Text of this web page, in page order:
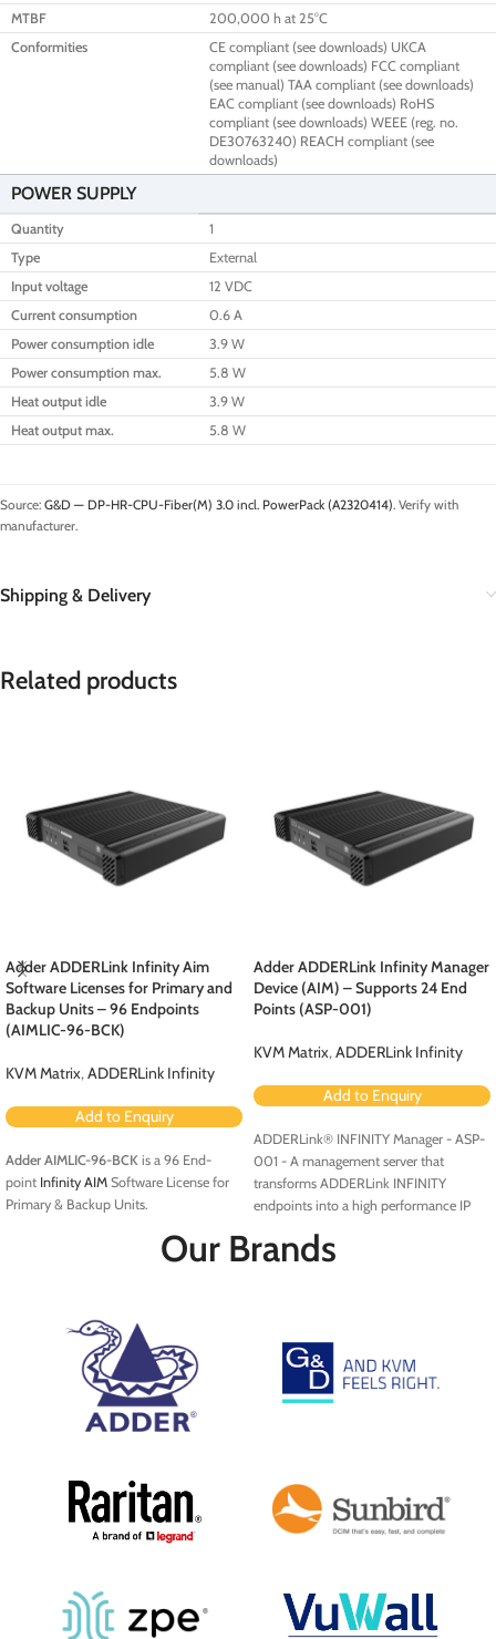
MTBF
200,000 h at 25°C
Conformities
CE compliant (see downloads) UKCA
compliant (see downloads) FCC compliant
(see manual) TAA compliant (see downloads)
EAC compliant (see downloads) RoHS
compliant (see downloads) WEEE (reg. no.
DE30763240) REACH compliant (see
downloads)
POWER SUPPLY
Quantity
1
Type
External
Input voltage
12 VDC
Current consumption
0.6 A
Power consumption idle
3.9 W
Power consumption max.
5.8 W
Heat output idle
3.9 W
Heat output max.
5.8 W
Source: G&D — DP-HR-CPU-Fiber(M) 3.0 incl. PowerPack (A2320414). Verify with
manufacturer.
Shipping & Delivery
Related products
Adder ADDERLink Infinity Aim
Software Licenses for Primary and
Backup Units – 96 Endpoints
(AIMLIC-96-BCK)
KVM Matrix,ADDERLink Infinity
Add to Enquiry
Adder AIMLIC-96-BCK is a 96 End-
point Infinity AIM Software License for
Primary & Backup Units.
Adder ADDERLink Infinity Manager
Device (AIM) – Supports 24 End
Points (ASP-001)
KVM Matrix,ADDERLink Infinity
Add to Enquiry
ADDERLink® INFINITY Manager - ASP-
001 - A management server that
transforms ADDERLink INFINITY
endpoints into a high performance IP
Our Brands